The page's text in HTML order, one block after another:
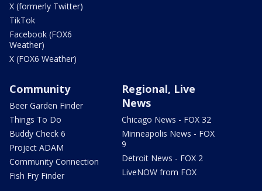
X (formerly Twitter)
TikTok
Facebook (FOX6
Weather)
X (FOX6 Weather)
Community
Beer Garden Finder
Things To Do
Buddy Check 6
Project ADAM
Community Connection
Fish Fry Finder
Regional, Live
News
Chicago News - FOX 32
Minneapolis News - FOX
9
Detroit News - FOX 2
LiveNOW from FOX